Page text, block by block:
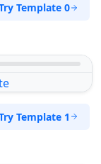
Template 0
Template 1